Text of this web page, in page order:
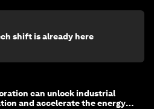
shift is already here
can unlock industrial
and accelerate the energy